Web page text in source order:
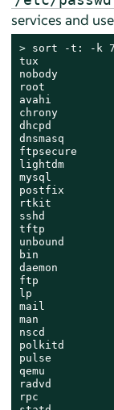
services and
> sort -t: -k 7
tux
nobody
root
avahi
chrony
dhcpd
dnsmasq
ftpsecure
lightdm
mysql
postfix
rtkit
sshd
tftp
unbound
bin
daemon
ftp
lp
mail
man
nscd
polkitd
pulse
qemu
radvd
rpc